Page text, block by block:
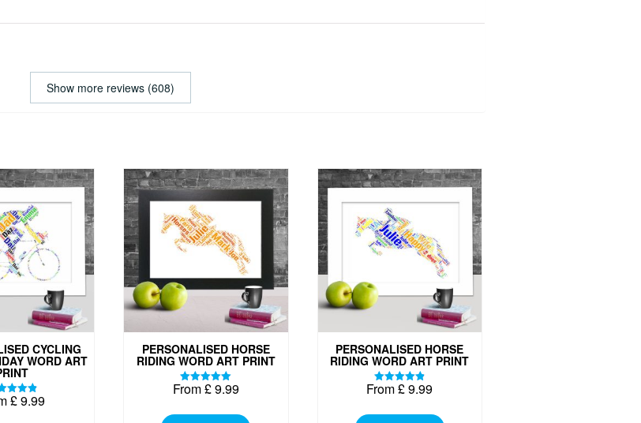
Show more reviews (608)
CYCLING
WORD ART
Rated
£9.99
PERSONALISED HORSE
RIDING WORD ART PRINT
Rated
From£9.99
PERSONALISED HORSE
RIDING WORD ART PRINT
Rated
From£9.99